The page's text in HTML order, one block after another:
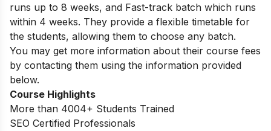
runs up to 8 weeks, and Fast-track batch which runs
within 4 weeks. They provide a flexible timetable for
the students, allowing them to choose any batch.
You may get more information about their course fees
by contacting them using the information provided
below.
Course Highlights
More than 4004+ Students Trained
SEO Certified Professionals